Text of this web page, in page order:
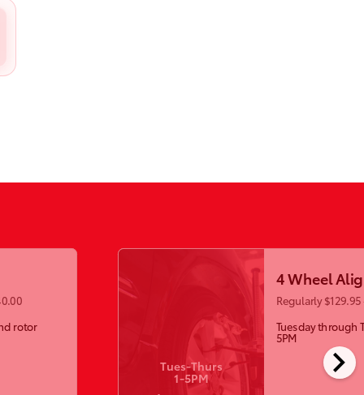
chevron_right
rotor
Tues-Thurs
1-5PM
4 Wheel
Regularly $129.95
Tuesday through
5PM